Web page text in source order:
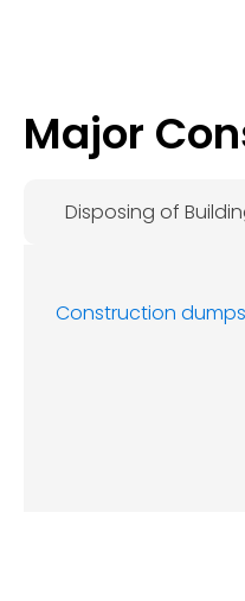
Major
Disposing of
Construction